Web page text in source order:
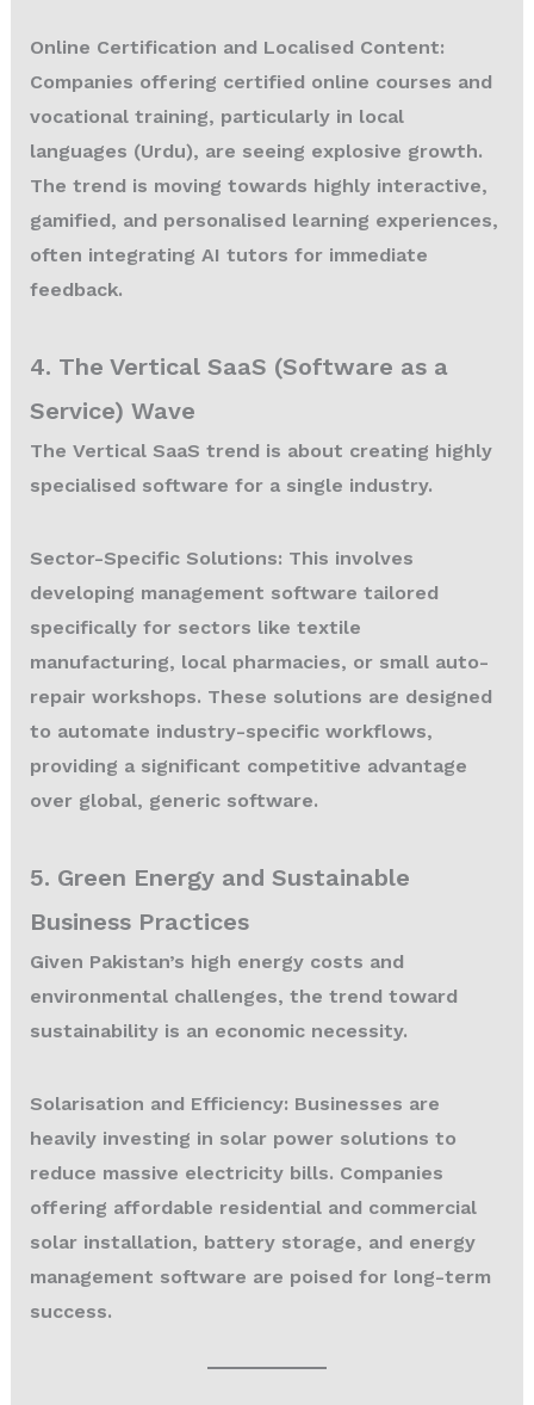
Online Certification and Localised Content:
Companies offering certified online courses and
vocational training, particularly in local
languages (Urdu), are seeing explosive growth.
The trend is moving towards highly interactive,
gamified, and personalised learning experiences,
often integrating AI tutors for immediate
feedback.
4. The Vertical SaaS (Software as a
Service) Wave
The Vertical SaaS trend is about creating highly
specialised software for a single industry.
Sector-Specific Solutions: This involves
developing management software tailored
specifically for sectors like textile
manufacturing, local pharmacies, or small auto-
repair workshops. These solutions are designed
to automate industry-specific workflows,
providing a significant competitive advantage
over global, generic software.
5. Green Energy and Sustainable
Business Practices
Given Pakistan’s high energy costs and
environmental challenges, the trend toward
sustainability is an economic necessity.
Solarisation and Efficiency: Businesses are
heavily investing in solar power solutions to
reduce massive electricity bills. Companies
offering affordable residential and commercial
solar installation, battery storage, and energy
management software are poised for long-term
success.